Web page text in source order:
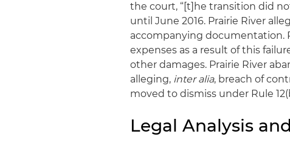
the court, “[t]he transition did
until June 2016. Prairie River
accompanying documentation.
expenses as a result of this
other damages. Prairie River
alleging, inter alia, breach of
moved to dismiss under Rule
Legal Analysis